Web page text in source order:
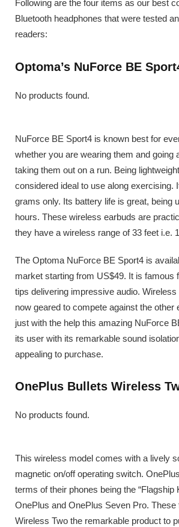
Following are the four items as our best
Bluetooth headphones that were tested
readers:
Optoma’s NuForce BE
No products found.
NuForce BE Sport4 is known best for
whether you are wearing them and going
taking them out on a run. Being
considered ideal to use along exercising.
grams only. Its battery life is great, being
hours. These wireless earbuds are
they have a wireless range of 33 feet i.e.
The Optoma NuForce BE Sport4 is
market starting from US$49. It is famous
tips delivering impressive audio.
now geared to compete against the other
just with the help this amazing NuForce
its user with its remarkable sound
appealing to purchase.
OnePlus Bullets Wireless
No products found.
This wireless model comes with a lively
magnetic on/off operating switch.
terms of their phones being the “Flagship
OnePlus and OnePlus Seven Pro.
Wireless Two the remarkable product to